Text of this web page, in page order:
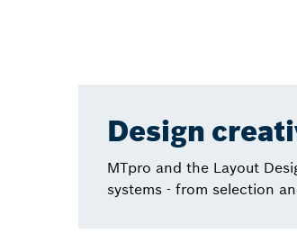
Design
MTpro and the Layout
systems - from selection